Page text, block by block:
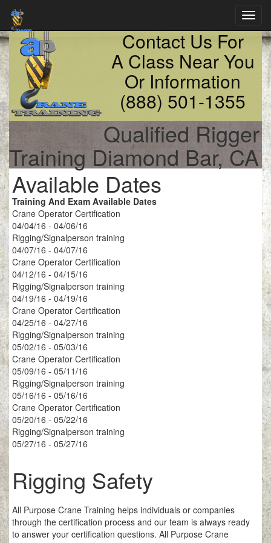
Contact Us For
A Class Near You
Or Information
(888) 501-1355
Qualified Rigger
Training Diamond Bar, CA
Available Dates
Training And Exam Available Dates
Crane Operator Certification
04/04/16 - 04/06/16
Rigging/Signalperson training
04/07/16 - 04/07/16
Crane Operator Certification
04/12/16 - 04/15/16
Rigging/Signalperson training
04/19/16 - 04/19/16
Crane Operator Certification
04/25/16 - 04/27/16
Rigging/Signalperson training
05/02/16 - 05/03/16
Crane Operator Certification
05/09/16 - 05/11/16
Rigging/Signalperson training
05/16/16 - 05/16/16
Crane Operator Certification
05/20/16 - 05/22/16
Rigging/Signalperson training
05/27/16 - 05/27/16
Rigging Safety
All Purpose Crane Training helps individuals or companies
through the certification process and our team is always ready
to answer your certification questions. All Purpose Crane